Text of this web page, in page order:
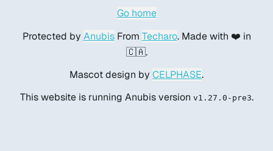
Go home
Protected by AnubisFrom Techaro. Made with ❤️ in
🇨🇦.
Mascot design by CELPHASE.
This website is running Anubis version v1.27.0-pre3.